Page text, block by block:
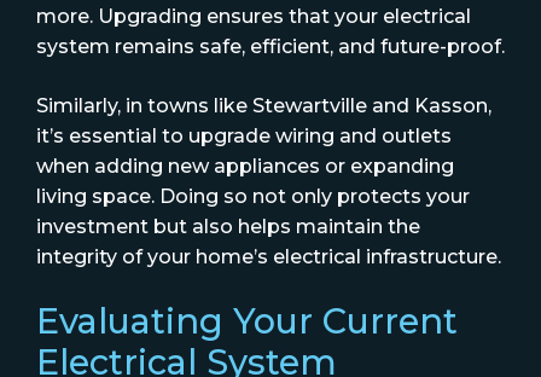
more. Upgrading ensures that your electrical
system remains safe, efficient, and future-proof.
Similarly, in towns like Stewartville and Kasson,
it’s essential to upgrade wiring and outlets
when adding new appliances or expanding
living space. Doing so not only protects your
investment but also helps maintain the
integrity of your home’s electrical infrastructure.
Evaluating Your Current
Electrical System